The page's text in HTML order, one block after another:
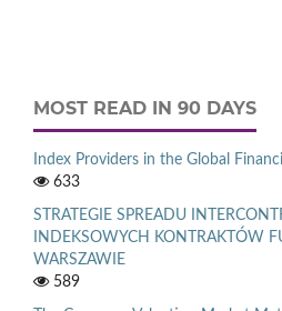
MOST READ IN 90 DAYS
Index Providers in the Global
633
STRATEGIE SPREADU
INDEKSOWYCH KONTRAKTÓW
WARSZAWIE
589